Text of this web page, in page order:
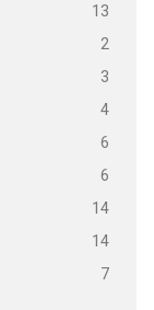
13
2
3
4
6
6
14
14
7